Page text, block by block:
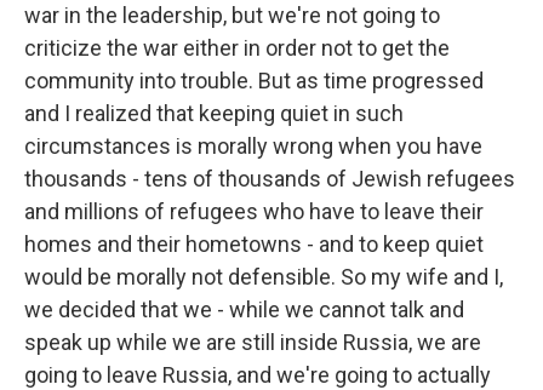
war in the leadership, but we're not going to
criticize the war either in order not to get the
community into trouble. But as time progressed
and I realized that keeping quiet in such
circumstances is morally wrong when you have
thousands - tens of thousands of Jewish refugees
and millions of refugees who have to leave their
homes and their hometowns - and to keep quiet
would be morally not defensible. So my wife and I,
we decided that we - while we cannot talk and
speak up while we are still inside Russia, we are
going to leave Russia, and we're going to actually